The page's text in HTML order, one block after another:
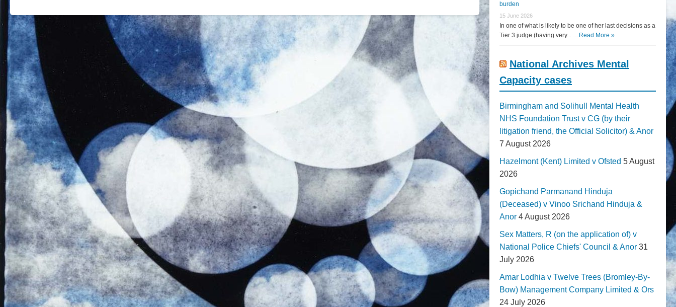
burden
15 June 2026
In one of what is likely to be one of her last decisions as a
Tier 3 judge (having very... … Read More »
National Archives Mental
Capacity cases
Birmingham and Solihull Mental Health
NHS Foundation Trust v CG (by their
litigation friend, the Official Solicitor) & Anor
7 August 2026
Hazelmont (Kent) Limited v Ofsted 5 August
2026
Gopichand Parmanand Hinduja
(Deceased) v Vinoo Srichand Hinduja &
Anor 4 August 2026
Sex Matters, R (on the application of) v
National Police Chiefs' Council & Anor 31
July 2026
Amar Lodhia v Twelve Trees (Bromley-By-
Bow) Management Company Limited & Ors
24 July 2026